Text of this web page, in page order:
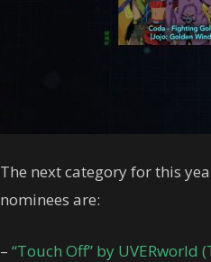
The next category for this
nominees are:
– “Touch Off” by UVERworld